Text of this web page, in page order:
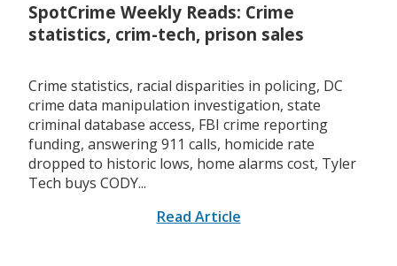
SpotCrime Weekly Reads: Crime
statistics, crim-tech, prison sales
Crime statistics, racial disparities in policing, DC
crime data manipulation investigation, state
criminal database access, FBI crime reporting
funding, answering 911 calls, homicide rate
dropped to historic lows, home alarms cost, Tyler
Tech buys CODY...
Read Article